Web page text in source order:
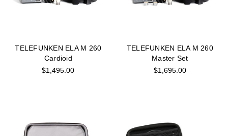
TELEFUNKEN ELA M 260
Cardioid
$1,495.00
TELEFUNKEN ELA M 260
Master Set
$1,695.00